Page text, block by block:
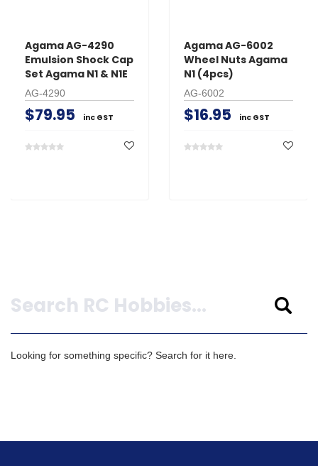
Agama AG-4290
Emulsion Shock Cap
Set Agama N1 & N1E
AG-4290
$79.95 inc GST
Agama AG-6002
Wheel Nuts Agama
N1 (4pcs)
AG-6002
$16.95 inc GST
Looking for something specific? Search for it here.